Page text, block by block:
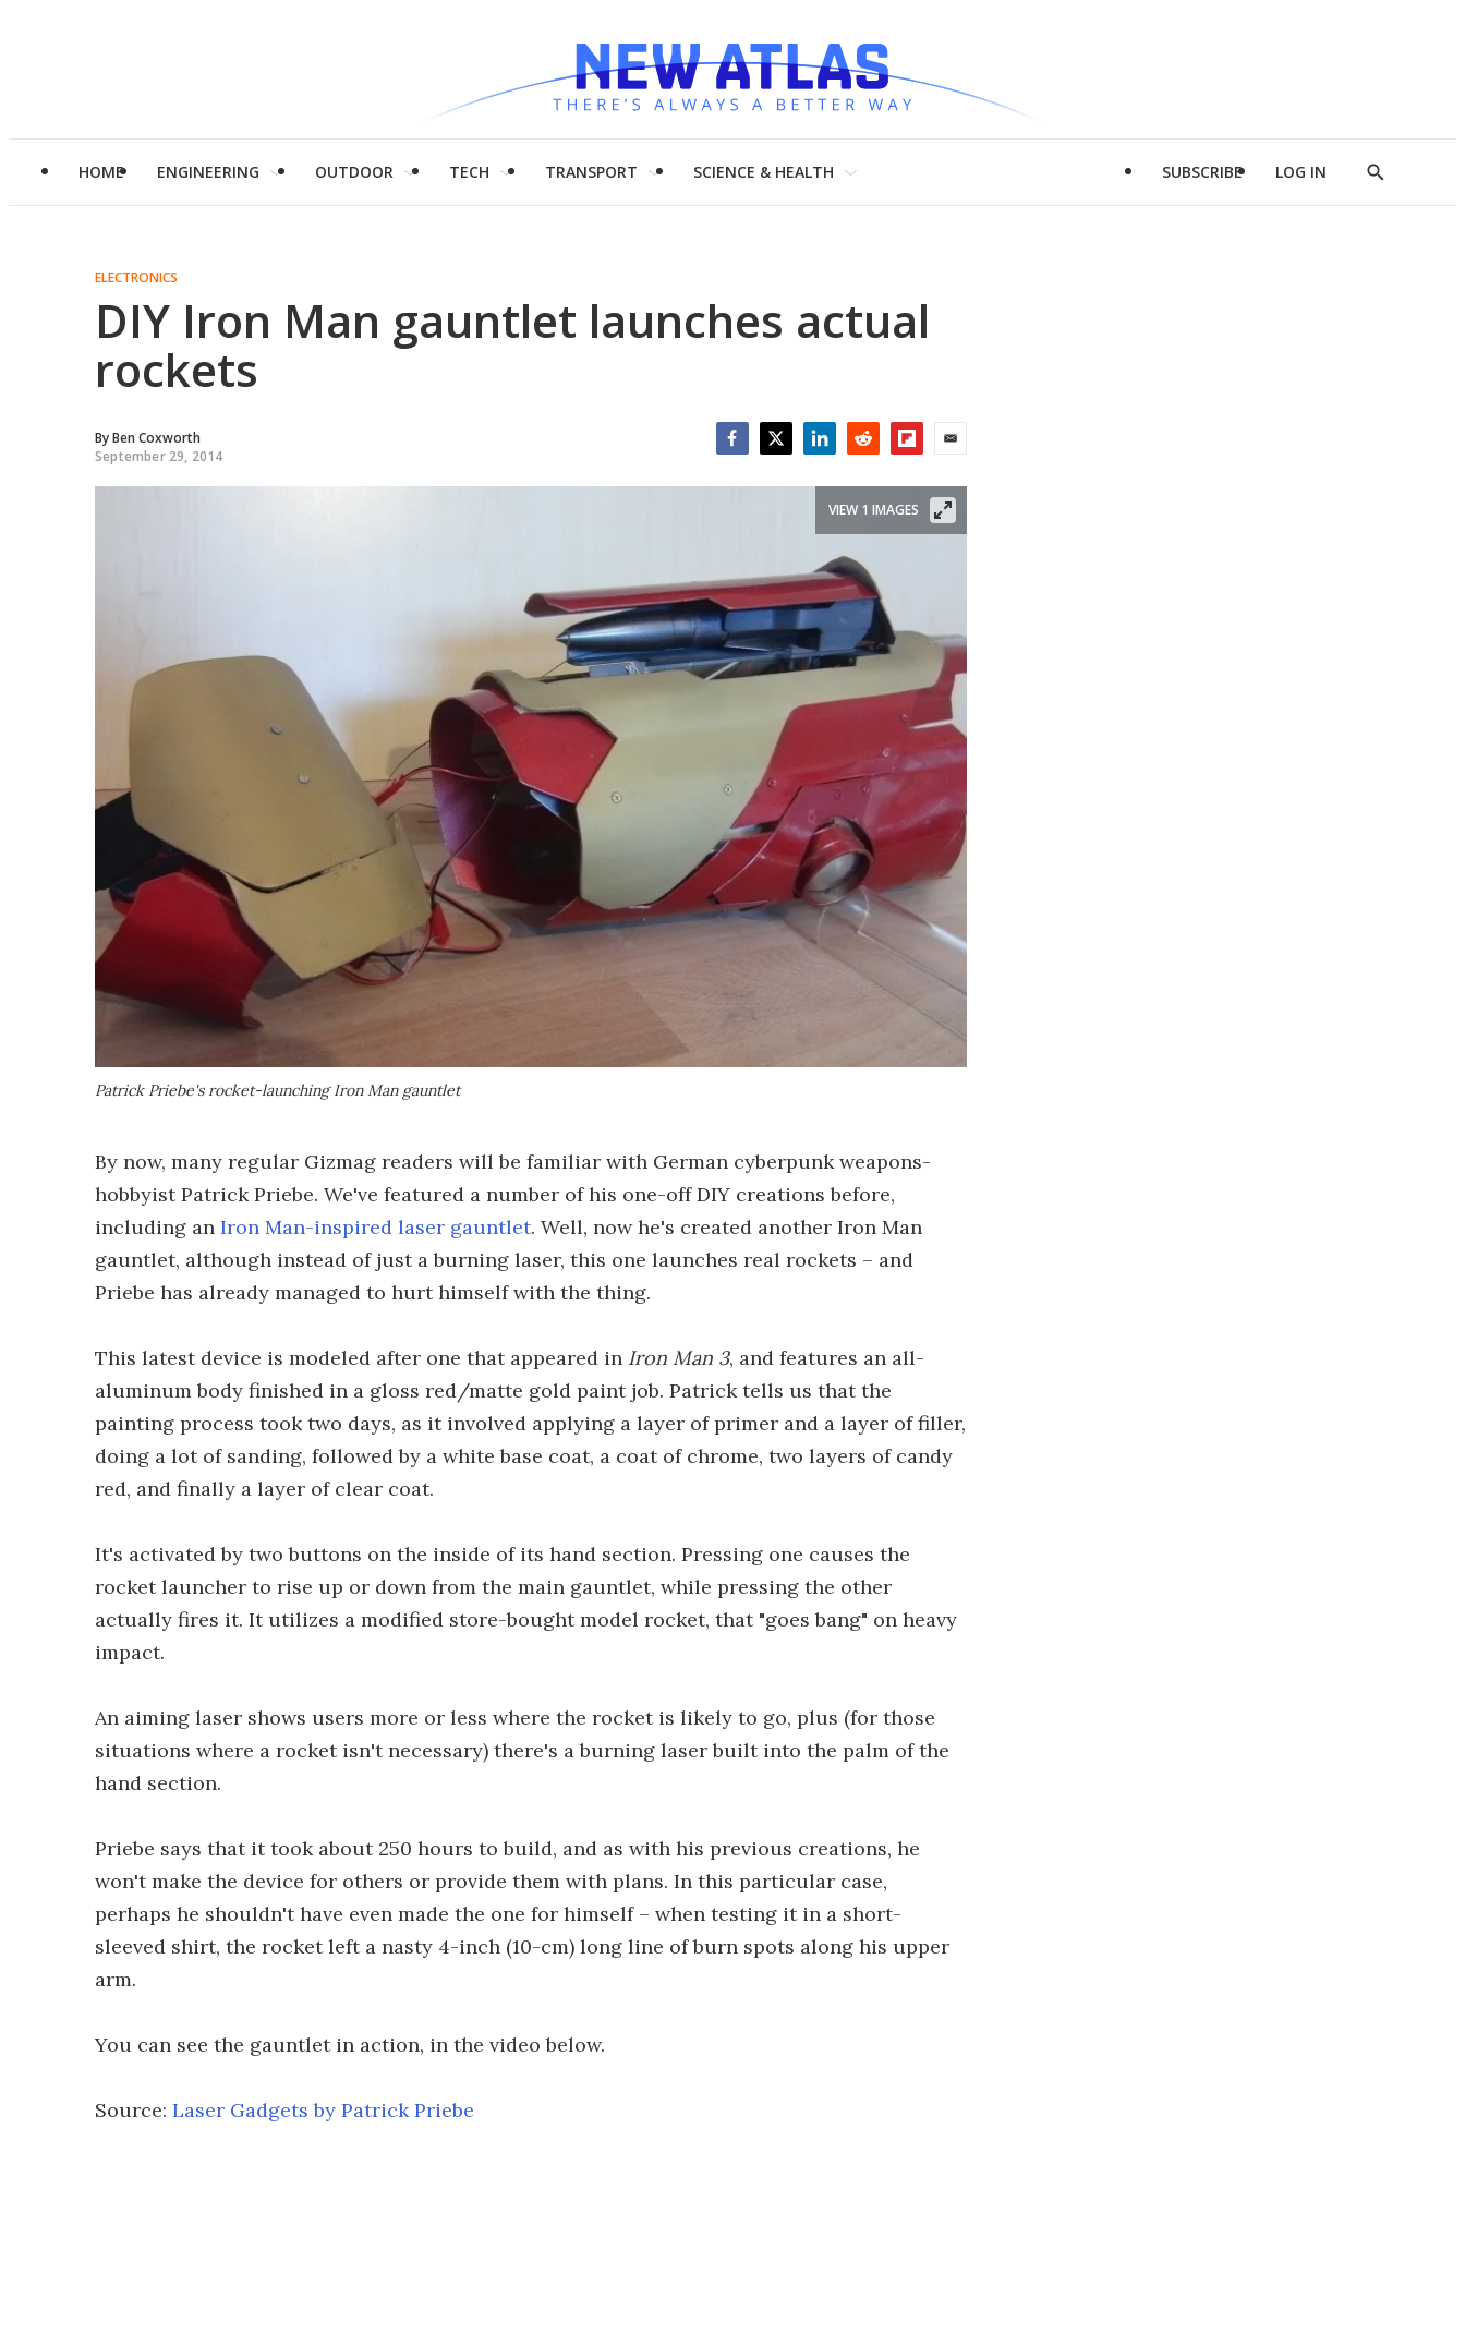
HOME ENGINEERING OUTDOOR TECH TRANSPORT SCIENCE & HEALTH SUBSCRIBE LOG IN
Show
ELECTRONICS
DIY Iron Man gauntlet launches actual
rockets
ByBen Coxworth
September 29, 2014
Patrick Priebe's rocket-launching Iron Man gauntlet
VIEW 1 IMAGES
By now, many regular Gizmag readers will be familiar with German cyberpunk weapons-
hobbyist Patrick Priebe. We've featured a number of his one-off DIY creations before,
including an Iron Man-inspired laser gauntlet. Well, now he's created another Iron Man
gauntlet, although instead of just a burning laser, this one launches real rockets – and
Priebe has already managed to hurt himself with the thing.
This latest device is modeled after one that appeared in Iron Man 3, and features an all-
aluminum body finished in a gloss red/matte gold paint job. Patrick tells us that the
painting process took two days, as it involved applying a layer of primer and a layer of filler,
doing a lot of sanding, followed by a white base coat, a coat of chrome, two layers of candy
red, and finally a layer of clear coat.
It's activated by two buttons on the inside of its hand section. Pressing one causes the
rocket launcher to rise up or down from the main gauntlet, while pressing the other
actually fires it. It utilizes a modified store-bought model rocket, that "goes bang" on heavy
impact.
An aiming laser shows users more or less where the rocket is likely to go, plus (for those
situations where a rocket isn't necessary) there's a burning laser built into the palm of the
hand section.
Priebe says that it took about 250 hours to build, and as with his previous creations, he
won't make the device for others or provide them with plans. In this particular case,
perhaps he shouldn't have even made the one for himself – when testing it in a short-
sleeved shirt, the rocket left a nasty 4-inch (10-cm) long line of burn spots along his upper
arm.
You can see the gauntlet in action, in the video below.
Source: Laser Gadgets by Patrick Priebe